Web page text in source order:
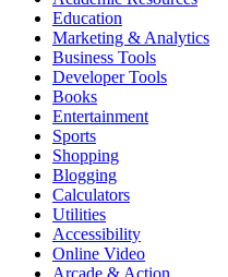
Education
Marketing & Analytics
Business Tools
Developer Tools
Books
Entertainment
Sports
Shopping
Blogging
Calculators
Utilities
Accessibility
Online Video
Arcade & Action